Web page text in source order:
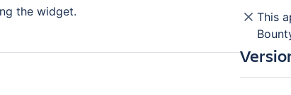
the widget.
This